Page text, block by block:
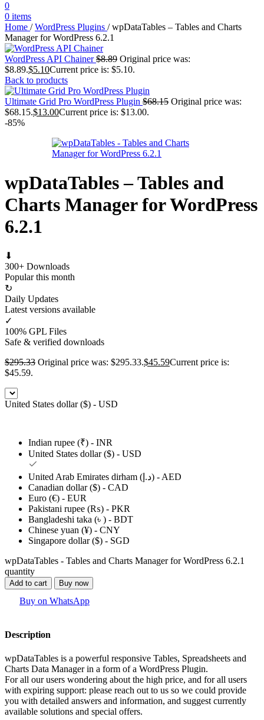
0
0 items
Home / WordPress Plugins / wpDataTables – Tables and Charts
Manager for WordPress 6.2.1
WordPress API Chainer$8.89 Original price was:
$8.89.$5.10Current price is: $5.10.
Back to products
Ultimate Grid Pro WordPress Plugin $68.15 Original price was:
$68.15.$13.00Current price is: $13.00.
-85%
wpDataTables – Tables and
Charts Manager for WordPress
6.2.1
⬇
300+ Downloads
Popular this month
↻
Daily Updates
Latest versions available
✓
100% GPL Files
Safe & verified downloads
$295.33 Original price was: $295.33.$45.59Current price is:
$45.59.
United States dollar ($) - USD
Indian rupee (₹) - INR
United States dollar ($) - USD
United Arab Emirates dirham (د.إ) - AED
Canadian dollar ($) - CAD
Euro (€) - EUR
Pakistani rupee (₨) - PKR
Bangladeshi taka (৳ ) - BDT
Chinese yuan (¥) - CNY
Singapore dollar ($) - SGD
wpDataTables - Tables and Charts Manager for WordPress 6.2.1
quantity
Add to cart Buy now
Buy on WhatsApp
Description
wpDataTables is a powerful responsive Tables, Spreadsheets and
Charts Data Manager in a form of a WordPress Plugin.
For all our users wondering about the high price, and for all users
with expiring support: please reach out to us so we could provide
you with detailed answers and information, and suggest currently
available solutions and special offers.